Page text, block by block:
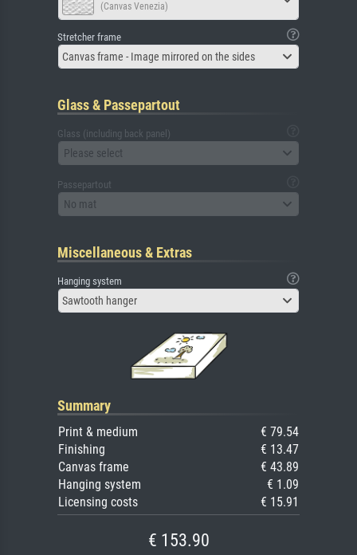
(Canvas Venezia)
Stretcher frame
Canvas frame - Image mirrored on the sides
Glass & Passepartout
Glass (including back panel)
Please select
Passepartout
No mat
Miscellaneous & Extras
Hanging system
Sawtooth hanger
Summary
Print & medium
€ 79.54
Finishing
€ 13.47
Canvas frame
€ 43.89
Hanging system
€ 1.09
Licensing costs
€ 15.91
€ 153.90